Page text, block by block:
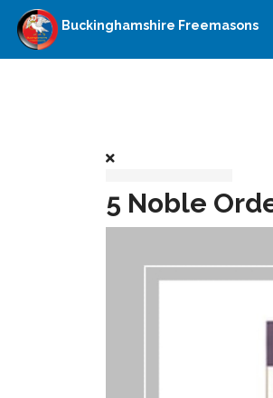
Buckinghamshire Freemasons
5 Noble